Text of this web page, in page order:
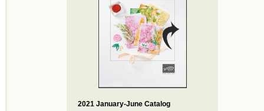
2021 January-June Catalog